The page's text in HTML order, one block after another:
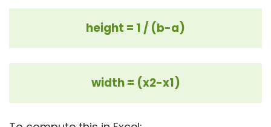
height = 1 / (b-a)
width = (x2-x1)